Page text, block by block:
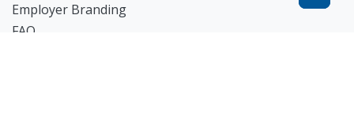
Employer Branding
FAQ